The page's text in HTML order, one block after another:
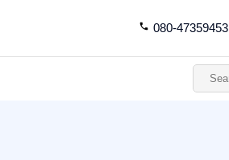
080-47359453